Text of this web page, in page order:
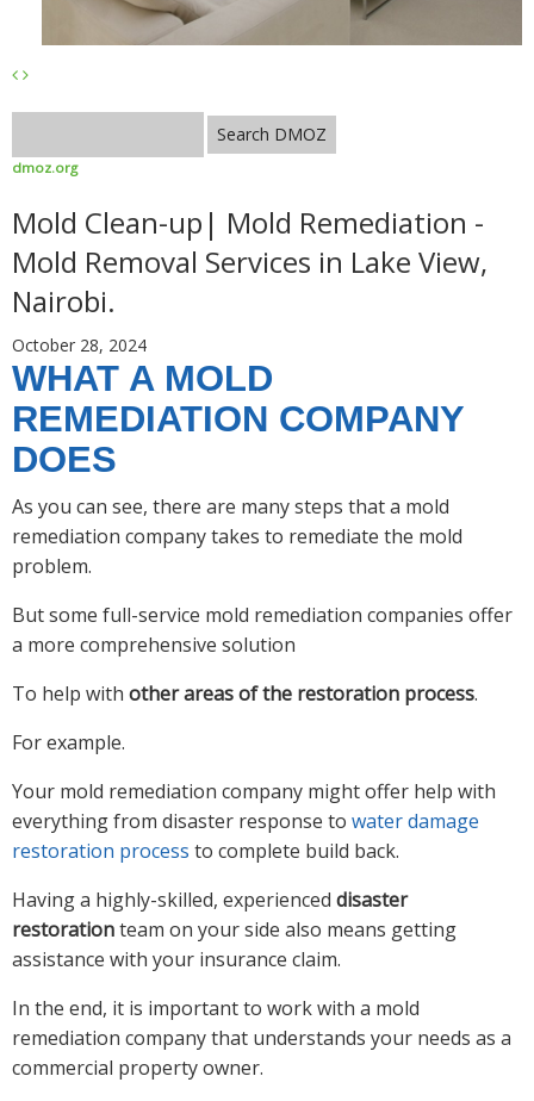
dmoz.org
Mold Clean-up| Mold Remediation -
Mold Removal Services in Lake View,
Nairobi.
October 28, 2024
WHAT A MOLD
REMEDIATION COMPANY
DOES
As you can see, there are many steps that a mold
remediation company takes to remediate the mold
problem.
But some full-service mold remediation companies offer
a more comprehensive solution
To help with other areas of the restoration process.
For example.
Your mold remediation company might offer help with
everything from disaster response to water damage
restoration process to complete build back.
Having a highly-skilled, experienced disaster
restorationteam on your side also means getting
assistance with your insurance claim.
In the end, it is important to work with a mold
remediation company that understands your needs as a
commercial property owner.